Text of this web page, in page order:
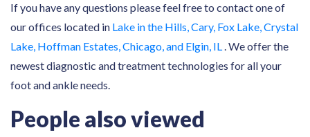
If you have any questions please feel free to contact one of
our offices located in Lake in the Hills, Cary, Fox Lake, Crystal
Lake, Hoffman Estates, Chicago, and Elgin, IL. We offer the
newest diagnostic and treatment technologies for all your
foot and ankle needs.
People also viewed